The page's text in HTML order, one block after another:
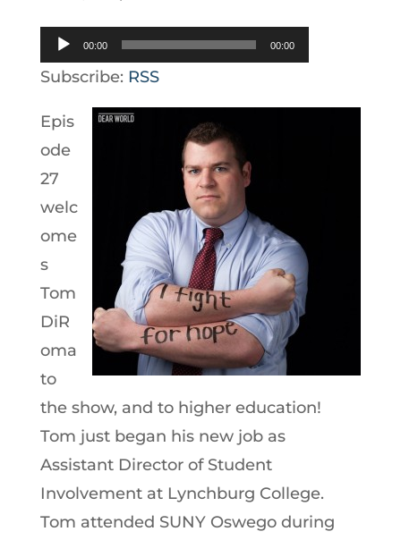
Audio
Player
00:00 00:00
Subscribe: RSS
Epis
ode
27
welc
ome
s
Tom
DiR
oma
to
the show, and to higher education!
Tom just began his new job as
Assistant Director of Student
Involvement at Lynchburg College.
Tom attended SUNY Oswego during